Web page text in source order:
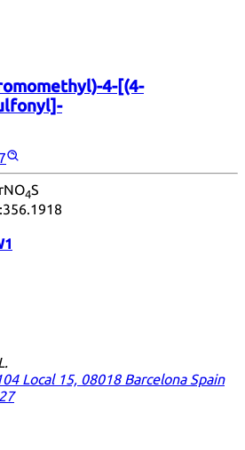
4-[(4-
4S
356.1918
Local 15, 08018 Barcelona Spain